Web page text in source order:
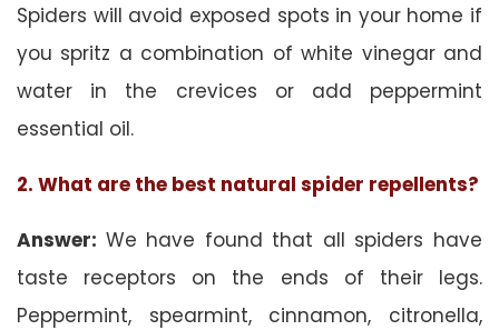
Spiders will avoid exposed spots in your home if
you spritz a combination of white vinegar and
water in the crevices or add peppermint
essential oil.
2. What are the best natural spider repellents?
Answer: We have found that all spiders have
taste receptors on the ends of their legs.
Peppermint, spearmint, cinnamon, citronella,